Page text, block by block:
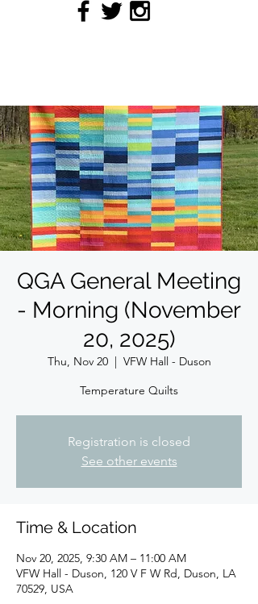
QGA General Meeting
- Morning (November
20, 2025)
Thu, Nov 20
  |
VFW Hall - Duson
Temperature Quilts
Registration is closed
See other events
Time & Location
Nov 20, 2025, 9:30 AM – 11:00 AM
VFW Hall - Duson, 120 V F W Rd, Duson, LA
70529, USA